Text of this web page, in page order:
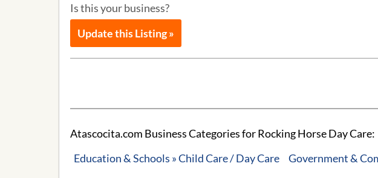
Is this your business?
Update this Listing »
Atascocita.com Business Categories for Rocking Horse Day Care:
Education & Schools » Child Care / Day Care
Government &